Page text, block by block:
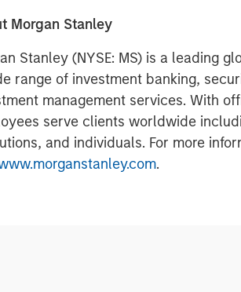
Morgan Stanley
Stanley (NYSE: MS) is a leading
range of investment banking,
management services. With
serve clients worldwide
and individuals. For more
.